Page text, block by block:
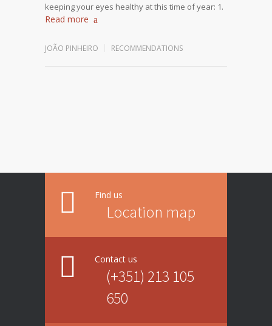
keeping your eyes healthy at this time of year: 1.
Read more
JOÃO PINHEIRO RECOMMENDATIONS
Find us
Location map
Contact us
(+351) 213 105
650